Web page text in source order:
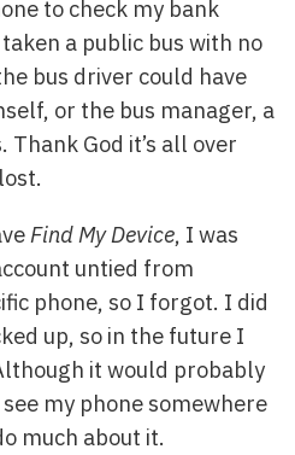
to check my bank
a public bus with no
bus driver could have
or the bus manager, a
God it’s all over
Find My Device, I was
untied from
phone, so I forgot. I did
up, so in the future I
it would probably
my phone somewhere
much about it.